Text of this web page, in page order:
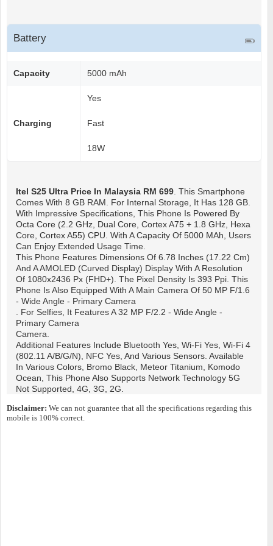
Battery
Capacity 5000 mAh
Charging
Yes
Fast
18W
Itel S25 Ultra Price In Malaysia RM 699. This Smartphone
Comes With 8 GB RAM. For Internal Storage, It Has 128 GB.
With Impressive Specifications, This Phone Is Powered By
Octa Core (2.2 GHz, Dual Core, Cortex A75 + 1.8 GHz, Hexa
Core, Cortex A55) CPU. With A Capacity Of 5000 MAh, Users
Can Enjoy Extended Usage Time.
This Phone Features Dimensions Of 6.78 Inches (17.22 Cm)
And A AMOLED (Curved Display) Display With A Resolution
Of 1080x2436 Px (FHD+). The Pixel Density Is 393 Ppi. This
Phone Is Also Equipped With A Main Camera Of 50 MP F/1.6
- Wide Angle - Primary Camera
. For Selfies, It Features A 32 MP F/2.2 - Wide Angle -
Primary Camera
Camera.
Additional Features Include Bluetooth Yes, Wi-Fi Yes, Wi-Fi 4
(802.11 A/b/g/n), NFC Yes, And Various Sensors. Available
In Various Colors, Bromo Black, Meteor Titanium, Komodo
Ocean, This Phone Also Supports Network Technology 5G
Not Supported, 4G, 3G, 2G.
Disclaimer: We can not guarantee that all the specifications regarding this
mobile is 100% correct.